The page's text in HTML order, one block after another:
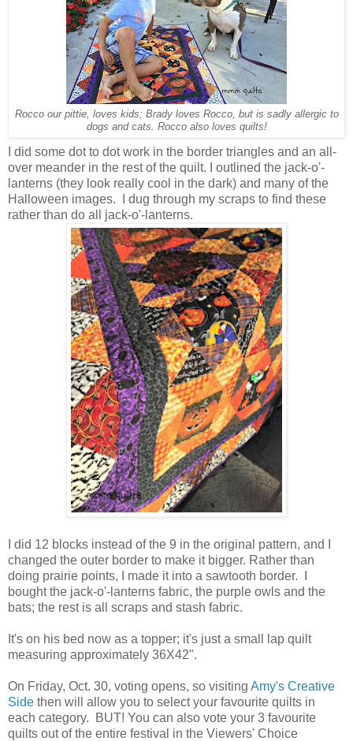
Rocco our pittie, loves kids; Brady loves Rocco, but is sadly allergic to
dogs and cats. Rocco also loves quilts!
I did some dot to dot work in the border triangles and an all-
over meander in the rest of the quilt. I outlined the jack-o'-
lanterns (they look really cool in the dark) and many of the
Halloween images. I dug through my scraps to find these
rather than do all jack-o'-lanterns.
I did 12 blocks instead of the 9 in the original pattern, and I
changed the outer border to make it bigger. Rather than
doing prairie points, I made it into a sawtooth border. I
bought the jack-o'-lanterns fabric, the purple owls and the
bats; the rest is all scraps and stash fabric.
It's on his bed now as a topper; it's just a small lap quilt
measuring approximately 36X42".
On Friday, Oct. 30, voting opens, so visiting Amy's Creative
Side then will allow you to select your favourite quilts in
each category. BUT! You can also vote your 3 favourite
quilts out of the entire festival in the Viewers' Choice